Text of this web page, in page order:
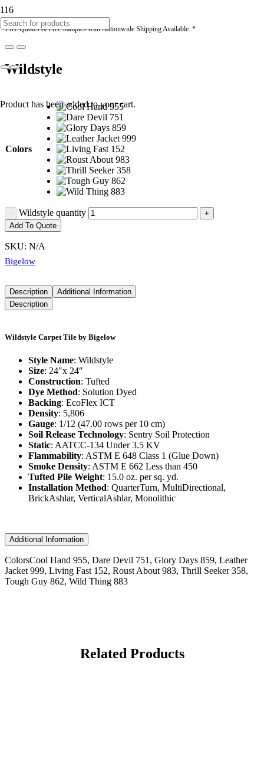
* Free Quotes & Free Samples with Nationwide Shipping Available. *
Product has been added to your cart.
Wildstyle
Colors
Wildstyle quantity
Add To Quote
SKU: N/A
Bigelow
Description
Additional Information
Description
Wildstyle Carpet Tile by Bigelow
Style Name: Wildstyle
Size: 24″x 24″
Construction: Tufted
Dye Method: Solution Dyed
Backing: EcoFlex ICT
Density: 5,806
Gauge: 1/12 (47.00 rows per 10 cm)
Soil Release Technology: Sentry Soil Protection
Static: AATCC-134 Under 3.5 KV
Flammability: ASTM E 648 Class 1 (Glue Down)
Smoke Density: ASTM E 662 Less than 450
Tufted Pile Weight: 15.0 oz. per sq. yd.
Installation Method: QuarterTurn, MultiDirectional,
BrickAshlar, VerticalAshlar, Monolithic
Additional Information
ColorsCool Hand 955, Dare Devil 751, Glory Days 859, Leather
Jacket 999, Living Fast 152, Roust About 983, Thrill Seeker 358,
Tough Guy 862, Wild Thing 883
Related Products